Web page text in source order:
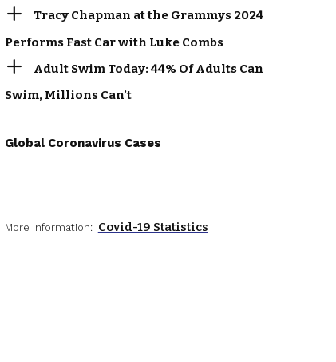
Tracy Chapman at the Grammys 2024
Performs Fast Car with Luke Combs
Adult Swim Today: 44% Of Adults Can
Swim, Millions Can’t
Global Coronavirus Cases
More Information: Covid-19 Statistics